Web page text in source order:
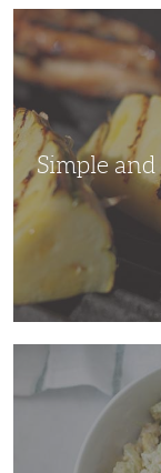
and
Delicious
Grilled
Fruit
Simple